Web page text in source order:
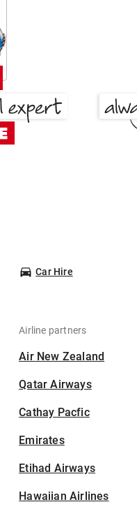
Car Hire
Airline partners
Air New Zealand
Qatar Airways
Cathay Pacfic
Emirates
Etihad Airways
Hawaiian Airlines